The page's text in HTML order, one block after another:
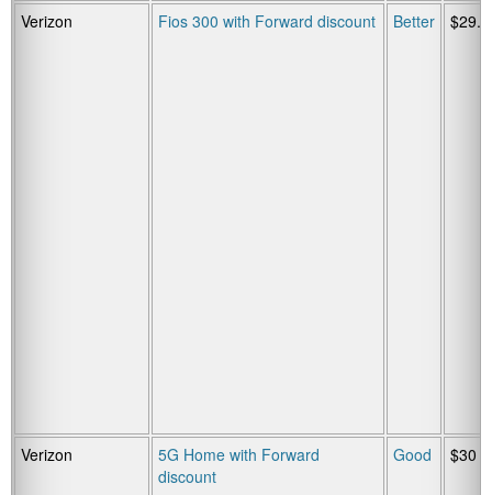
Verizon Fios 300 with Forward discount Better
Verizon
5G Home with Forward
discount
Good $30